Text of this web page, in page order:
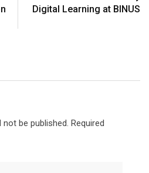
Digital Learning at BINUS
be published. Required